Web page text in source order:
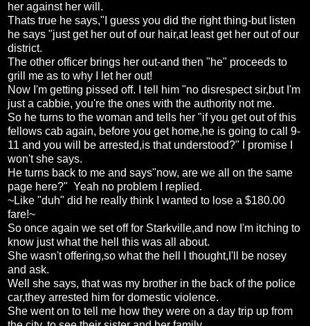
her against her will.
Thats true he says,"I guess you did the right thing-but listen
he says "just get her out of our hair,at least get her out of our
district.
The other officer brings her out-and then "he" proceeds to
grill me as to why I let her out!
Now I'm getting pissed off. I tell him "no disrespect sir,but I'm
just a cabbie, you're the ones with the authority not me.
So he turns to the woman and tells her "if you get out of this
fellows cab again, before you get home,he is going to call 9-
11 and you will be arrested,is that understood?" I promise I
won't she says.
He turns back to me and says"now, are we all on the same
page here?" Yeah no problem I replied.
~Like "duh" did he really think I wanted to lose a $180.00
fare!~
So once again we set off for Starkville,and now I'm itching to
know just what the hell this was all about.
She wasn't offering,so what the hell I thought,I'll be nosey
and ask.
Well she says, that was my brother in the back of the police
car,they arrested him for domestic violence.
She went on to tell me how they were on a day trip up from